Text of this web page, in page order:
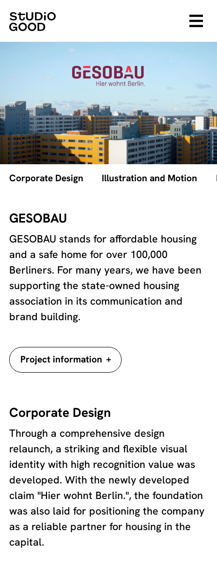
Corporate Design Illustration and Motion
GESOBAU
GESOBAU stands for affordable housing
and a safe home for over 100,000
Berliners. For many years, we have been
supporting the state-owned housing
association in its communication and
brand building.
Project information +
Corporate Design
Through a comprehensive design
relaunch, a striking and flexible visual
identity with high recognition value was
developed. With the newly developed
claim "Hier wohnt Berlin.", the foundation
was also laid for positioning the company
as a reliable partner for housing in the
capital.